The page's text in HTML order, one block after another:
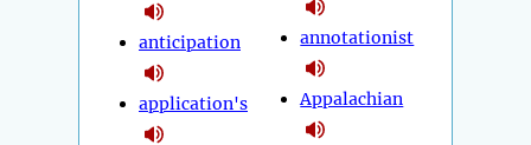
anticipation
application's
annotationist
Appalachian